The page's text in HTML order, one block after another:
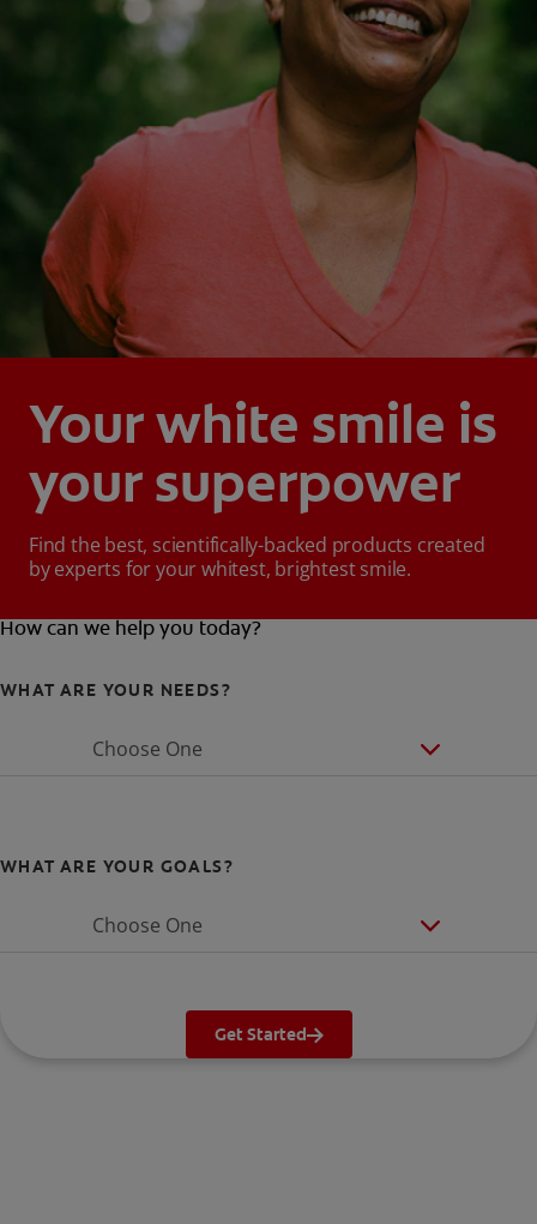
Your white smile is
your superpower
Find the best, scientifically-backed products created
by experts for your whitest, brightest smile.
How can we help you today?
WHAT ARE YOUR NEEDS?
Choose One
WHAT ARE YOUR GOALS?
Choose One
Get Started